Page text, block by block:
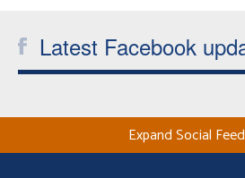
Latest Facebook
Expand Social